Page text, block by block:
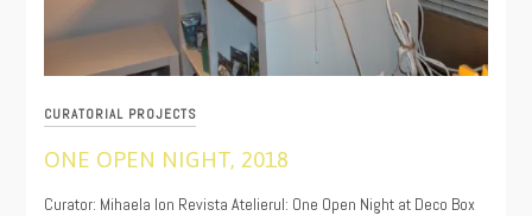
CURATORIAL PROJECTS
ONE OPEN NIGHT, 2018
11/20/2019
Curator: Mihaela Ion Revista Atelierul: One Open Night at Deco Box